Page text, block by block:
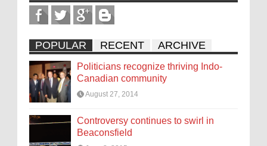
POPULAR RECENT ARCHIVE
Politicians recognize thriving Indo-
Canadian community
August 27, 2014
Controversy continues to swirl in
Beaconsfield